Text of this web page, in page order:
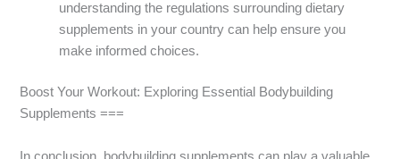
understanding the regulations surrounding dietary
supplements in your country can help ensure you
make informed choices.
Boost Your Workout: Exploring Essential Bodybuilding
Supplements ===
In conclusion, bodybuilding supplements can play a valuable